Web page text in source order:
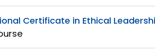
Certificate in Ethical